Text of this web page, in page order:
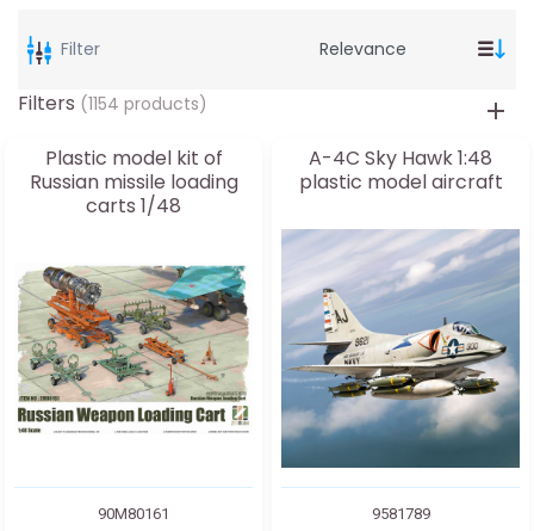
Filter
Plastic model kit of
Russian missile loading
carts 1/48
90M80161
A-4C Sky Hawk 1:48
plastic model aircraft
9581789
Filters (1154 products)